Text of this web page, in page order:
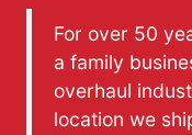
For over 50
a family
overhaul
location we